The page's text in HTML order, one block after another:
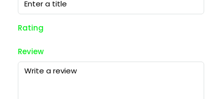
Rating
Review